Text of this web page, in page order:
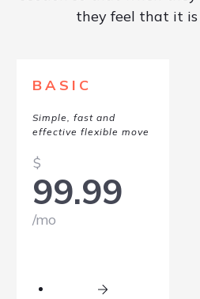
they feel that it is
BASIC
Simple, fast and
effective flexible move
$
99.99
/mo